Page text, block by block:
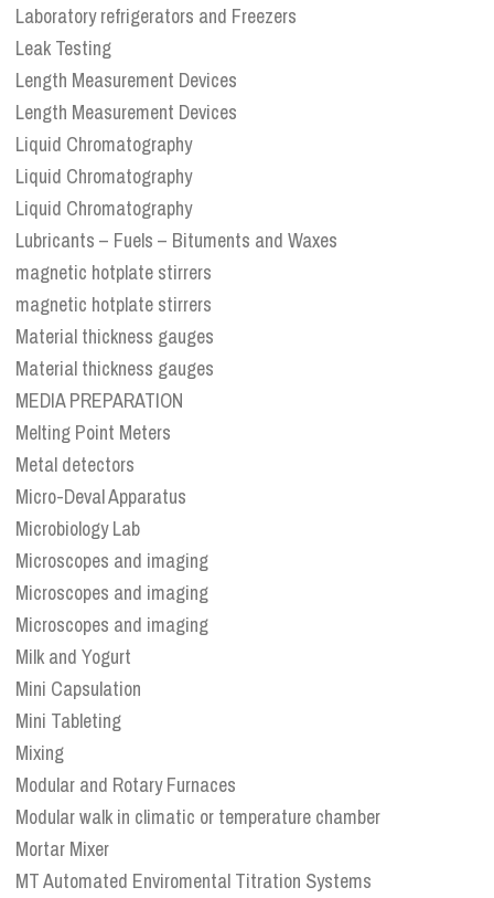
Laboratory refrigerators and Freezers
Leak Testing
Length Measurement Devices
Length Measurement Devices
Liquid Chromatography
Liquid Chromatography
Liquid Chromatography
Lubricants – Fuels – Bituments and Waxes
magnetic hotplate stirrers
magnetic hotplate stirrers
Material thickness gauges
Material thickness gauges
MEDIA PREPARATION
Melting Point Meters
Metal detectors
Micro-Deval Apparatus
Microbiology Lab
Microscopes and imaging
Microscopes and imaging
Microscopes and imaging
Milk and Yogurt
Mini Capsulation
Mini Tableting
Mixing
Modular and Rotary Furnaces
Modular walk in climatic or temperature chamber
Mortar Mixer
MT Automated Enviromental Titration Systems